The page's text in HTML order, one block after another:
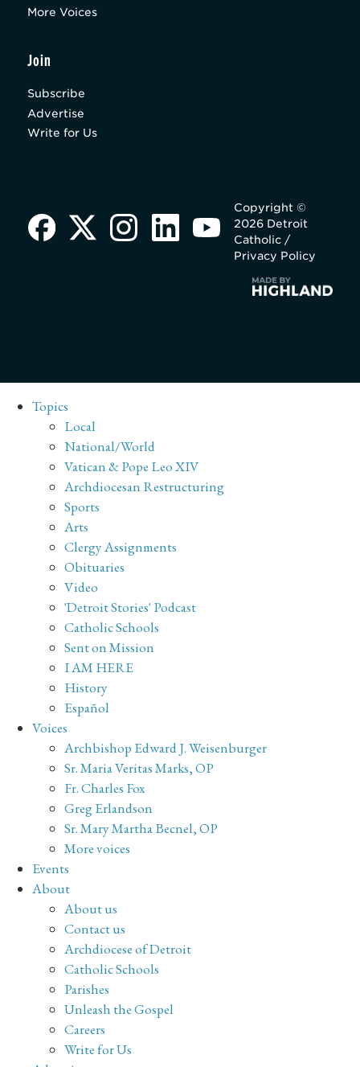
More Voices
Join
Subscribe
Advertise
Write for Us
Copyright ©
2026 Detroit
Catholic /
Privacy Policy
Topics
Local
National/World
Vatican & Pope Leo XIV
Archdiocesan Restructuring
Sports
Arts
Clergy Assignments
Obituaries
Video
'Detroit Stories' Podcast
Catholic Schools
Sent on Mission
I AM HERE
History
Español
Voices
Archbishop Edward J. Weisenburger
Sr. Maria Veritas Marks, OP
Fr. Charles Fox
Greg Erlandson
Sr. Mary Martha Becnel, OP
More voices
Events
About
About us
Contact us
Archdiocese of Detroit
Catholic Schools
Parishes
Unleash the Gospel
Careers
Write for Us